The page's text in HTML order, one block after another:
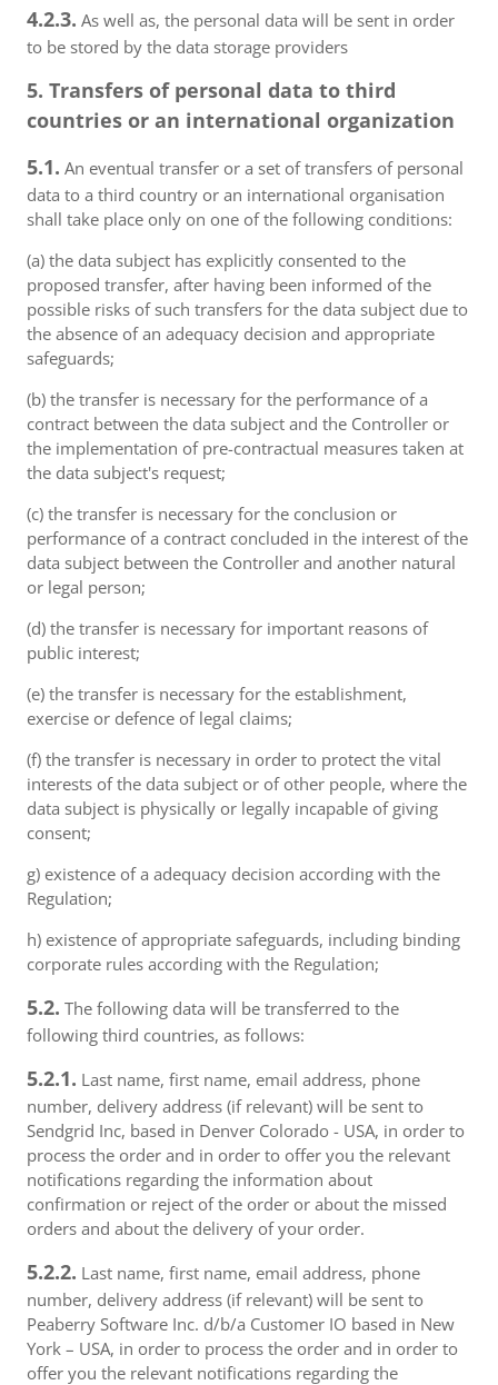
4.2.3. As well as, the personal data will be sent in order
to be stored by the data storage providers
5. Transfers of personal data to third
countries or an international organization
5.1. An eventual transfer or a set of transfers of personal
data to a third country or an international organisation
shall take place only on one of the following conditions:
(a) the data subject has explicitly consented to the
proposed transfer, after having been informed of the
possible risks of such transfers for the data subject due to
the absence of an adequacy decision and appropriate
safeguards;
(b) the transfer is necessary for the performance of a
contract between the data subject and the Controller or
the implementation of pre-contractual measures taken at
the data subject's request;
(c) the transfer is necessary for the conclusion or
performance of a contract concluded in the interest of the
data subject between the Controller and another natural
or legal person;
(d) the transfer is necessary for important reasons of
public interest;
(e) the transfer is necessary for the establishment,
exercise or defence of legal claims;
(f) the transfer is necessary in order to protect the vital
interests of the data subject or of other people, where the
data subject is physically or legally incapable of giving
consent;
g) existence of a adequacy decision according with the
Regulation;
h) existence of appropriate safeguards, including binding
corporate rules according with the Regulation;
5.2. The following data will be transferred to the
following third countries, as follows:
5.2.1. Last name, first name, email address, phone
number, delivery address (if relevant) will be sent to
Sendgrid Inc, based in Denver Colorado - USA, in order to
process the order and in order to offer you the relevant
notifications regarding the information about
confirmation or reject of the order or about the missed
orders and about the delivery of your order.
5.2.2. Last name, first name, email address, phone
number, delivery address (if relevant) will be sent to
Peaberry Software Inc. d/b/a Customer IO based in New
York – USA, in order to process the order and in order to
offer you the relevant notifications regarding the